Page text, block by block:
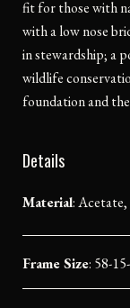
fit for those with
with a low nose
in stewardship; a
wildlife
foundation and
Details
Material:
Frame Size: 58-15-